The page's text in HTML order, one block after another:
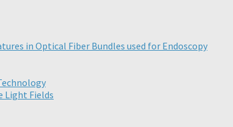
in Optical Fiber Bundles used for Endoscopy
Light Fields